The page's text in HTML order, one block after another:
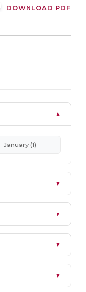
DOWNLOAD PDF
January (1)